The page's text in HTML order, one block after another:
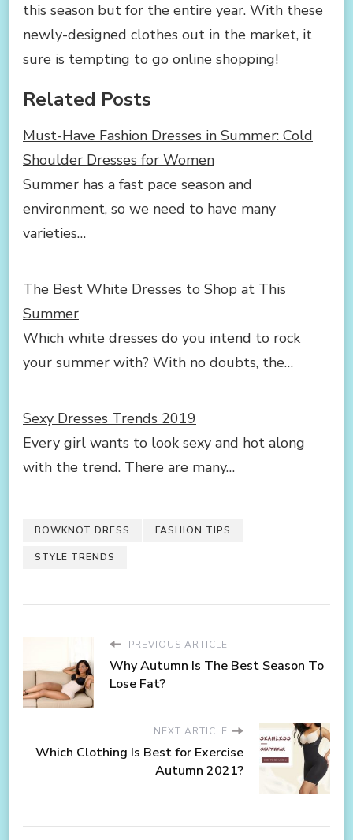
this season but for the entire year. With these
newly-designed clothes out in the market, it
sure is tempting to go online shopping!
Related Posts
Must-Have Fashion Dresses in Summer: Cold
Shoulder Dresses for Women
Summer has a fast pace season and
environment, so we need to have many
varieties…
The Best White Dresses to Shop at This
Summer
Which white dresses do you intend to rock
your summer with? With no doubts, the…
Sexy Dresses Trends 2019
Every girl wants to look sexy and hot along
with the trend. There are many…
BOWKNOT DRESS FASHION TIPS
STYLE TRENDS
PREVIOUS ARTICLE
Why Autumn Is The Best Season To
Lose Fat?
NEXT ARTICLE
Which Clothing Is Best for Exercise
Autumn 2021?